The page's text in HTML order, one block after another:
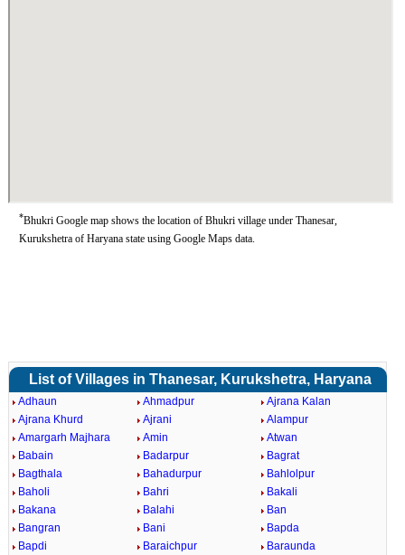
*Bhukri Google map shows the location of Bhukri village under Thanesar,
Kurukshetra of Haryana state using Google Maps data.
List of Villages in Thanesar, Kurukshetra, Haryana
Adhaun Ahmadpur
Ajrana Kalan
Ajrana Khurd
Ajrani
Alampur
Amargarh Majhara
Amin
Atwan
Babain
Badarpur
Bagrat
Bagthala
Bahadurpur
Bahlolpur
Baholi
Bahri
Bakali
Bakana
Balahi
Ban
Bangran
Bani
Bapda
Bapdi
Baraichpur Baraunda